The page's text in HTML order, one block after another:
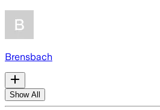
Brensbach
Show All